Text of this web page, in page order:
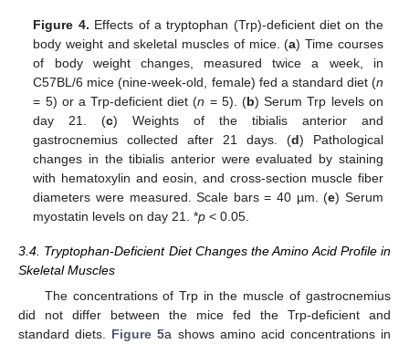
Figure 4. Effects of a tryptophan (Trp)-deficient diet on the
body weight and skeletal muscles of mice. (a) Time courses
of body weight changes, measured twice a week, in
C57BL/6 mice (nine-week-old, female) fed a standard diet (n
= 5) or a Trp-deficient diet (n = 5). (b) Serum Trp levels on
day 21. (c) Weights of the tibialis anterior and
gastrocnemius collected after 21 days. (d) Pathological
changes in the tibialis anterior were evaluated by staining
with hematoxylin and eosin, and cross-section muscle fiber
diameters were measured. Scale bars = 40 µm. (e) Serum
myostatin levels on day 21. *p < 0.05.
3.4. Tryptophan-Deficient Diet Changes the Amino Acid Profile in
Skeletal Muscles
The concentrations of Trp in the muscle of gastrocnemius
did not differ between the mice fed the Trp-deficient and
standard diets. Figure 5a shows amino acid concentrations in